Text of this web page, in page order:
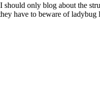
should only blog about the
have to beware of